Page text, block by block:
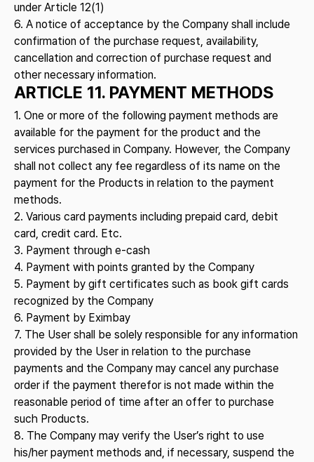
under Article 12(1)
6. A notice of acceptance by the Company shall include
confirmation of the purchase request, availability,
cancellation and correction of purchase request and
other necessary information.
ARTICLE 11. PAYMENT METHODS
1. One or more of the following payment methods are
available for the payment for the product and the
services purchased in Company. However, the Company
shall not collect any fee regardless of its name on the
payment for the Products in relation to the payment
methods.
2. Various card payments including prepaid card, debit
card, credit card. Etc.
3. Payment through e-cash
4. Payment with points granted by the Company
5. Payment by gift certificates such as book gift cards
recognized by the Company
6. Payment by Eximbay
7. The User shall be solely responsible for any information
provided by the User in relation to the purchase
payments and the Company may cancel any purchase
order if the payment therefor is not made within the
reasonable period of time after an offer to purchase
such Products.
8. The Company may verify the User’s right to use
his/her payment methods and, if necessary, suspend the